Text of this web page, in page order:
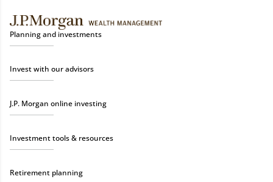
Planning and investments
Invest with our advisors
J.P. Morgan online investing
Investment tools & resources
Retirement planning